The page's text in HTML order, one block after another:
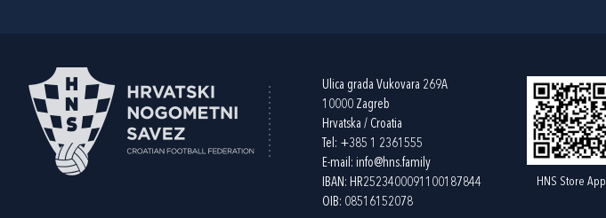
Ulica grada Vukovara 269A
10000 Zagreb
Hrvatska / Croatia
Tel: +385 1 2361555
E-mail: info@hns.family
IBAN: HR2523400091100187844
OIB: 08516152078
HNS Store App